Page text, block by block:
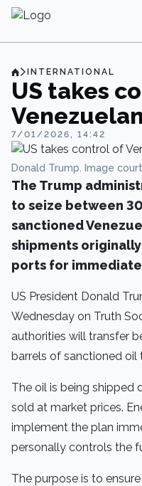
INTERNATIONAL
US takes
7/01/2026, 14:42
Donald Trump. Image
The Trump
to seize between
sanctioned
shipments
ports for
US President Donald
Wednesday on Truth
authorities will transfer
barrels of sanctioned oil
The oil is being shipped
sold at market prices.
implement the plan
personally controls the
The purpose is to